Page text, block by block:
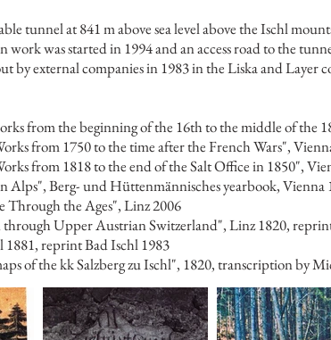
tunnel at 841 m above sea level above the Ischl
work was started in 1994 and an access road to the
by external companies in 1983 in the Liska and Layer
from the beginning of the 16th to the middle of the
from 1750 to the time after the French Wars",
from 1818 to the end of the Salt Office in 1850",
Berg- und Hüttenmännisches yearbook, Vienna
Through the Ages", Linz 2006
Upper Austrian Switzerland", Linz 1820,
reprint Bad Ischl 1983
of the kk Salzberg zu Ischl", 1820, transcription by